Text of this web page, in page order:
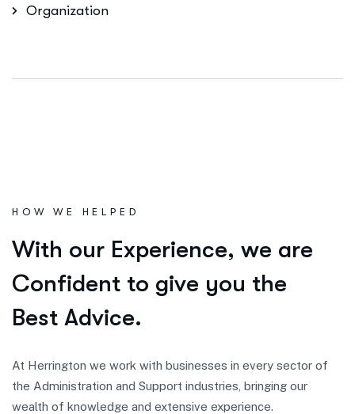
Organization
HOW WE HELPED
With our Experience, we are
Confident to give you the
Best Advice.
At Herrington we work with businesses in every sector of
the Administration and Support industries, bringing our
wealth of knowledge and extensive experience.